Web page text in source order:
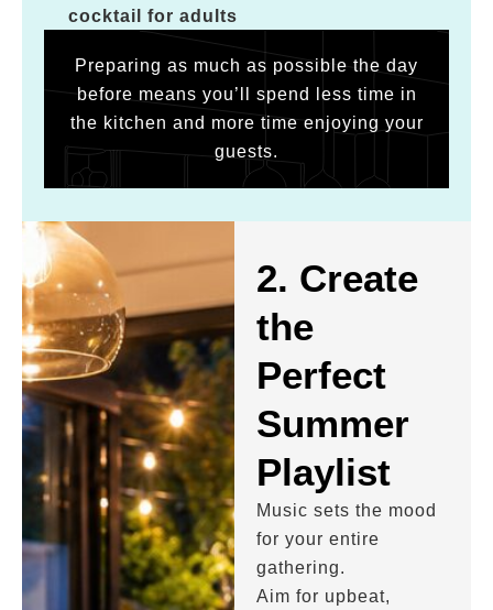
cocktail for adults
Preparing as much as possible the day
before means you’ll spend less time in
the kitchen and more time enjoying your
guests.
2. Create
the
Perfect
Summer
Playlist
Music sets the mood
for your entire
gathering.
Aim for upbeat,